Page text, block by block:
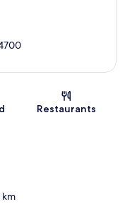
Restaurants
km